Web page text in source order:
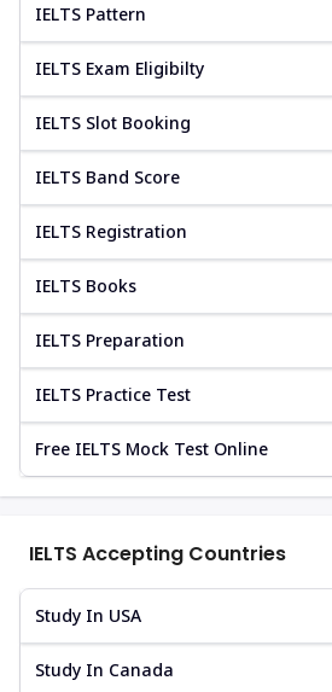
IELTS Pattern
IELTS Exam Eligibilty
IELTS Slot Booking
IELTS Band Score
IELTS Registration
IELTS Books
IELTS Preparation
IELTS Practice Test
Free IELTS Mock Test Online
IELTS Accepting Countries
Study In USA
Study In Canada